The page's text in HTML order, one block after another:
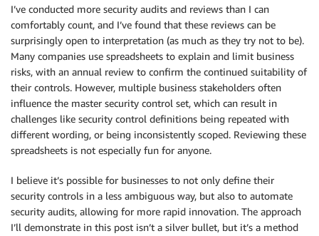
I’ve conducted more security audits and reviews than I can
comfortably count, and I’ve found that these reviews can be
surprisingly open to interpretation (as much as they try not to be).
Many companies use spreadsheets to explain and limit business
risks, with an annual review to confirm the continued suitability of
their controls. However, multiple business stakeholders often
influence the master security control set, which can result in
challenges like security control definitions being repeated with
different wording, or being inconsistently scoped. Reviewing these
spreadsheets is not especially fun for anyone.
I believe it’s possible for businesses to not only define their
security controls in a less ambiguous way, but also to automate
security audits, allowing for more rapid innovation. The approach
I’ll demonstrate in this post isn’t a silver bullet, but it’s a method